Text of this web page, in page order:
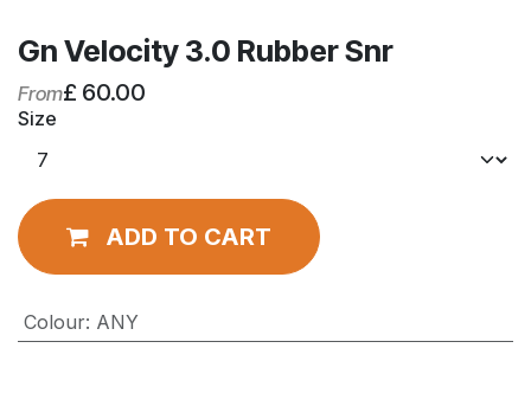
Gn Velocity 3.0 Rubber Snr
From£ 60.00
Size
ADD TO CART
Colour: ANY